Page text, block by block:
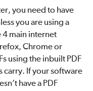
you need to have
you are using a
4 main internet
Chrome or
using the inbuilt PDF
carry. If your software
have a PDF